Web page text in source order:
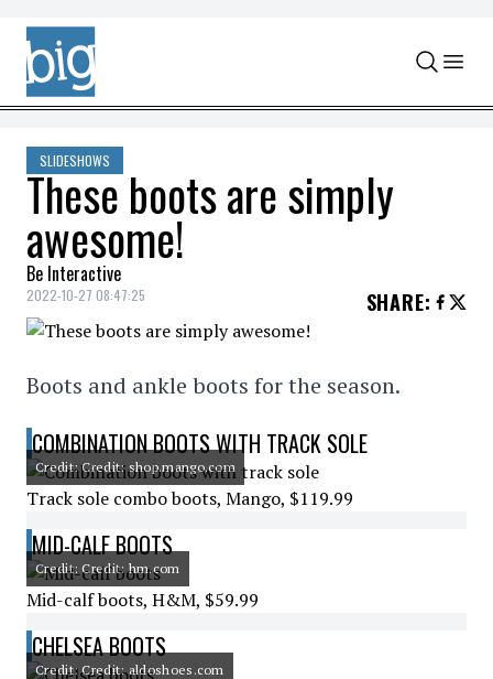
Skip to content
SLIDESHOWS
These boots are simply
awesome!
Be Interactive
2022-10-27 08:47:25 SHARE:
Boots and ankle boots for the season.
COMBINATION BOOTS WITH TRACK SOLE
Credit: Credit: shop.mango.com
Track sole combo boots, Mango, $119.99
MID-CALF BOOTS
Credit: Credit: hm.com
Mid-calf boots, H&M, $59.99
CHELSEA BOOTS
Credit: Credit: aldoshoes.com